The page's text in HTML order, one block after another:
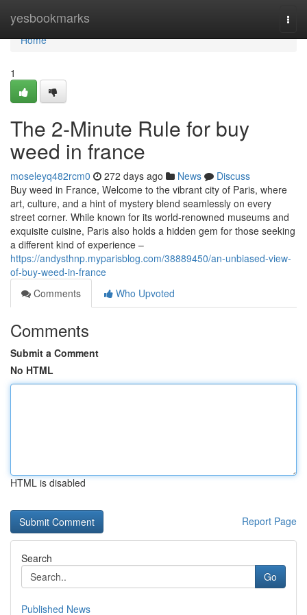
yesbookmarks
Home
Home
1
The 2-Minute Rule for buy
weed in france
moseleyq482rcm0 272 days ago News
Discuss
Buy weed in France, Welcome to the vibrant city of Paris, where
art, culture, and a hint of mystery blend seamlessly on every
street corner. While known for its world-renowned museums and
exquisite cuisine, Paris also holds a hidden gem for those seeking
a different kind of experience –
https://andysthnp.myparisblog.com/38889450/an-unbiased-view-
of-buy-weed-in-france
Comments
Who Upvoted
Comments
Submit a Comment
No HTML
HTML is disabled
Report Page
Search
Go
Published News